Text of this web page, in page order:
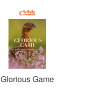
Glorious Game